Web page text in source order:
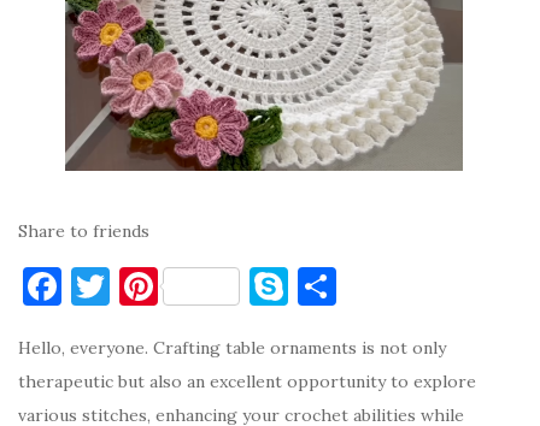
Share to friends
F
c
e
T
it
te
Pi
er
es
S
y
p
ar
e
Hello, everyone. Crafting table ornaments is not only
therapeutic but also an excellent opportunity to explore
various stitches, enhancing your crochet abilities while